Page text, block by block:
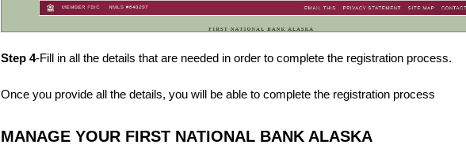
Step 4-Fill in all the details that are needed in order to complete the registration process.
Once you provide all the details, you will be able to complete the registration process
MANAGE YOUR FIRST NATIONAL BANK ALASKA